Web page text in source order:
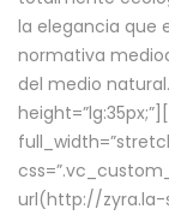
la elegancia que
normativa
del medio
url(http://